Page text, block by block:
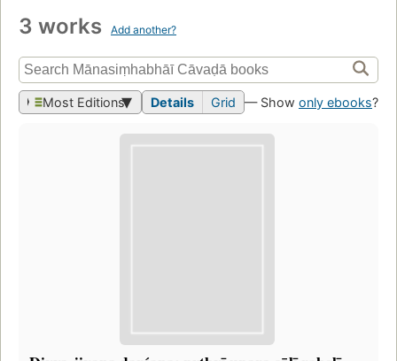
3 works Add another?
Most Editions Details Grid — Show only ebooks?